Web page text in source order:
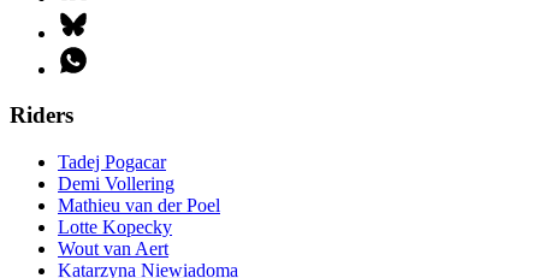
Riders
Tadej Pogacar
Demi Vollering
Mathieu van der Poel
Lotte Kopecky
Wout van Aert
Katarzyna Niewiadoma